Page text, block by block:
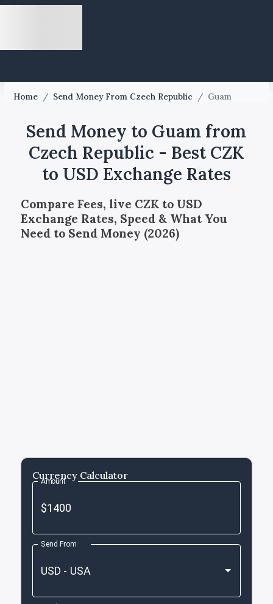
Home / Send Money From Czech Republic / Guam
Send Money to Guam from
Czech Republic - Best CZK
to USD Exchange Rates
Compare Fees, live CZK to USD
Exchange Rates, Speed & What You
Need to Send Money (2026)
Currency Calculator
Amount
Send From